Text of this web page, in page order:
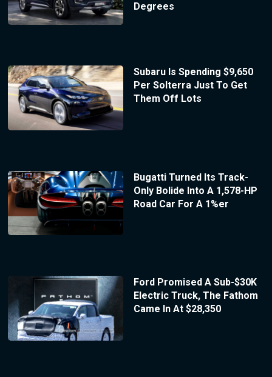
Degrees
Subaru Is Spending $9,650
Per Solterra Just To Get
Them Off Lots
Bugatti Turned Its Track-
Only Bolide Into A 1,578-HP
Road Car For A 1%er
Ford Promised A Sub-$30K
Electric Truck, The Fathom
Came In At $28,350